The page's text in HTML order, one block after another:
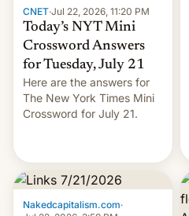
CNET·Jul 22, 2026, 11:20 PM
Today’s NYT Mini
Crossword Answers
for Tuesday, July 21
Here are the answers for
The New York Times Mini
Crossword for July 21.
Nakedcapitalism.com·